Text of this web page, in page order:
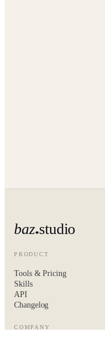
baz studio
PRODUCT
Tools & Pricing
Skills
API
Changelog
COMPANY